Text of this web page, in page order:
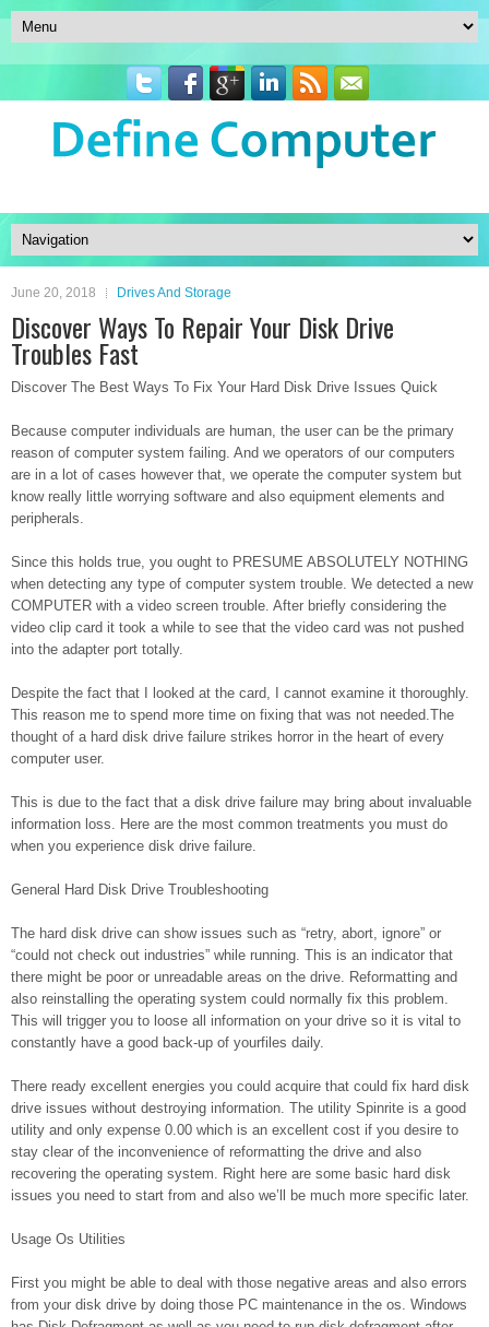
June 20, 2018 Drives And Storage
Discover Ways To Repair Your Disk Drive
Troubles Fast
Discover The Best Ways To Fix Your Hard Disk Drive Issues Quick
Because computer individuals are human, the user can be the primary
reason of computer system failing. And we operators of our computers
are in a lot of cases however that, we operate the computer system but
know really little worrying software and also equipment elements and
peripherals.
Since this holds true, you ought to PRESUME ABSOLUTELY NOTHING
when detecting any type of computer system trouble. We detected a new
COMPUTER with a video screen trouble. After briefly considering the
video clip card it took a while to see that the video card was not pushed
into the adapter port totally.
Despite the fact that I looked at the card, I cannot examine it thoroughly.
This reason me to spend more time on fixing that was not needed.The
thought of a hard disk drive failure strikes horror in the heart of every
computer user.
This is due to the fact that a disk drive failure may bring about invaluable
information loss. Here are the most common treatments you must do
when you experience disk drive failure.
General Hard Disk Drive Troubleshooting
The hard disk drive can show issues such as “retry, abort, ignore” or
“could not check out industries” while running. This is an indicator that
there might be poor or unreadable areas on the drive. Reformatting and
also reinstalling the operating system could normally fix this problem.
This will trigger you to loose all information on your drive so it is vital to
constantly have a good back-up of yourfiles daily.
There ready excellent energies you could acquire that could fix hard disk
drive issues without destroying information. The utility Spinrite is a good
utility and only expense 0.00 which is an excellent cost if you desire to
stay clear of the inconvenience of reformatting the drive and also
recovering the operating system. Right here are some basic hard disk
issues you need to start from and also we’ll be much more specific later.
Usage Os Utilities
First you might be able to deal with those negative areas and also errors
from your disk drive by doing those PC maintenance in the os. Windows